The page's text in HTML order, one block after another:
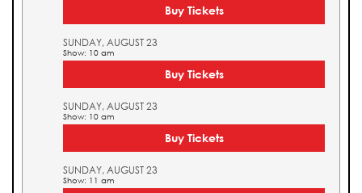
Buy Tickets
SUNDAY, AUGUST 23
Show: 10 am
Buy Tickets
SUNDAY, AUGUST 23
Show: 10 am
Buy Tickets
SUNDAY, AUGUST 23
Show: 11 am